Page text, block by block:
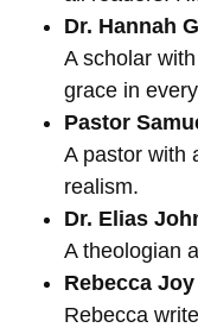
Dr. Hannah
A scholar
grace in
Pastor
A pastor with
realism.
Dr. Elias
A theologian
Rebecca
Rebecca